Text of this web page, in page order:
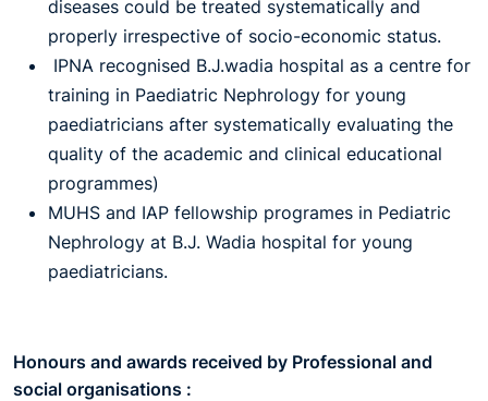
diseases could be treated systematically and
properly irrespective of socio-economic status.
IPNA recognised B.J.wadia hospital as a centre for
training in Paediatric Nephrology for young
paediatricians after systematically evaluating the
quality of the academic and clinical educational
programmes)
MUHS and IAP fellowship programes in Pediatric
Nephrology at B.J. Wadia hospital for young
paediatricians.
Honours and awards received by Professional and
social organisations :